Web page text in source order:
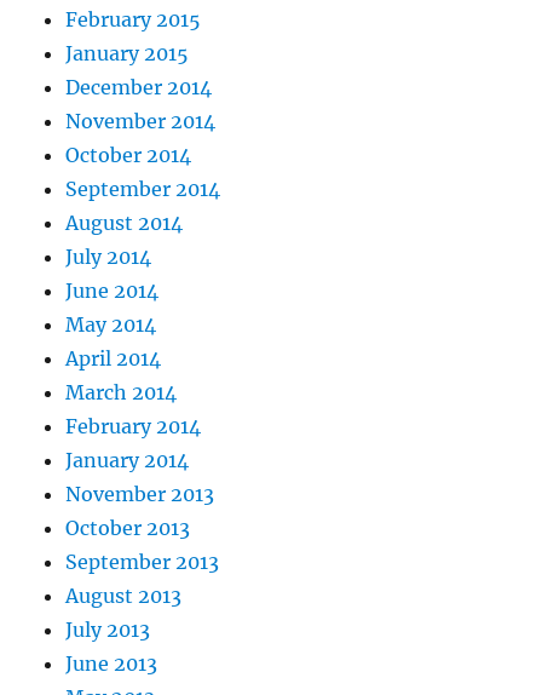
February 2015
January 2015
December 2014
November 2014
October 2014
September 2014
August 2014
July 2014
June 2014
May 2014
April 2014
March 2014
February 2014
January 2014
November 2013
October 2013
September 2013
August 2013
July 2013
June 2013